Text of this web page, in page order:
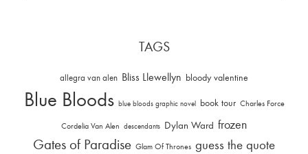
TAGS
allegra van alen Bliss Llewellyn bloody valentine
Blue Bloods blue bloods graphic novel book tour Charles Force
Cordelia Van Alen descendants Dylan Ward frozen
Gates of Paradise Glam Of Thrones guess the quote